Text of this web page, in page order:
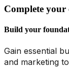
Complete your
Build your
Gain essential
and marketing